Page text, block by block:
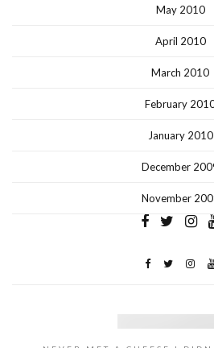
May 2010
April 2010
March 2010
February
January 2010
December
November